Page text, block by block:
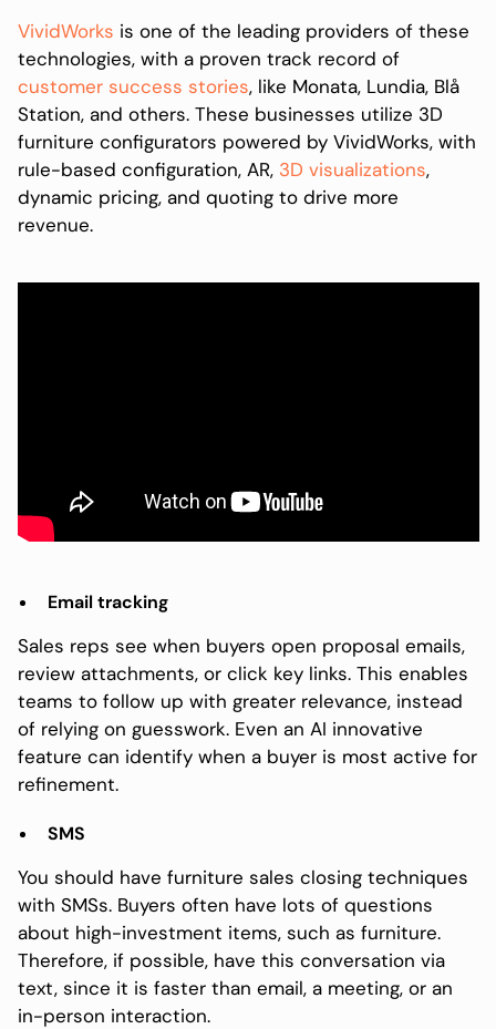
VividWorks is one of the leading providers of these
technologies, with a proven track record of
customer success stories, like Monata, Lundia, Blå
Station, and others. These businesses utilize 3D
furniture configurators powered by VividWorks, with
rule-based configuration, AR, 3D visualizations,
dynamic pricing, and quoting to drive more
revenue.
Email tracking
Sales reps see when buyers open proposal emails,
review attachments, or click key links. This enables
teams to follow up with greater relevance, instead
of relying on guesswork. Even an AI innovative
feature can identify when a buyer is most active for
refinement.
SMS
You should have furniture sales closing techniques
with SMSs. Buyers often have lots of questions
about high-investment items, such as furniture.
Therefore, if possible, have this conversation via
text, since it is faster than email, a meeting, or an
in-person interaction.